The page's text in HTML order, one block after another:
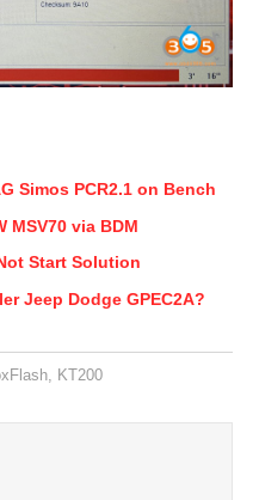
Simos PCR2.1 on Bench
MSV70 via BDM
Start Solution
Jeep Dodge GPEC2A?
, KT200